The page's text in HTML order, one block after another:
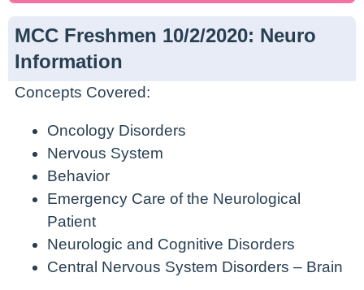
MCC Freshmen 10/2/2020: Neuro
Information
Concepts Covered:
Oncology Disorders
Nervous System
Behavior
Emergency Care of the Neurological
Patient
Neurologic and Cognitive Disorders
Central Nervous System Disorders – Brain